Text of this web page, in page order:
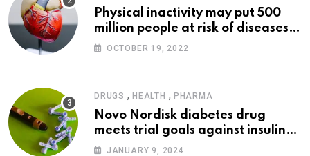
Physical inactivity may put 500
million people at risk of diseases:
WHO
OCTOBER 19, 2022
DRUGS , HEALTH , PHARMA
Novo Nordisk diabetes drug
meets trial goals against insulin
glargine
JANUARY 9, 2024